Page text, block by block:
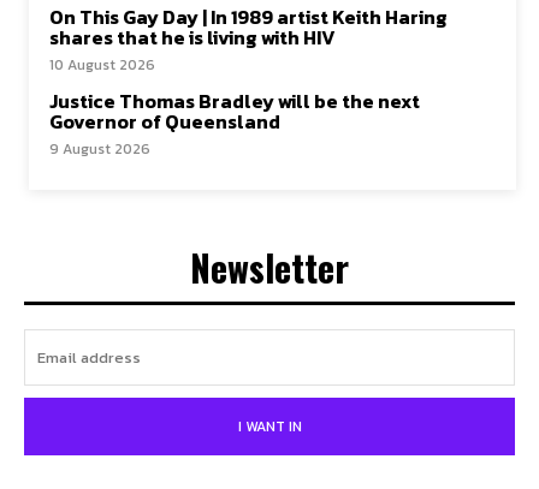
On This Gay Day | In 1989 artist Keith Haring
shares that he is living with HIV
10 August 2026
Justice Thomas Bradley will be the next
Governor of Queensland
9 August 2026
Newsletter
I WANT IN